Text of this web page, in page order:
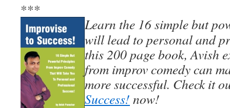
***
Learn the 16 simple but
will lead to personal and
this 200 page book, Avish
from improv comedy can
more successful. Check it
Success! now!